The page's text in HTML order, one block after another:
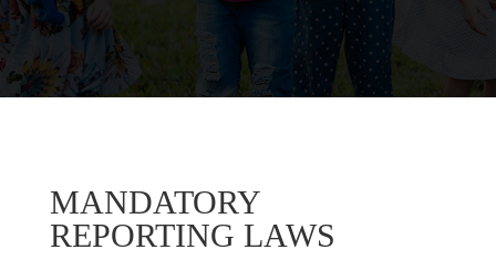
MANDATORY
REPORTING LAWS